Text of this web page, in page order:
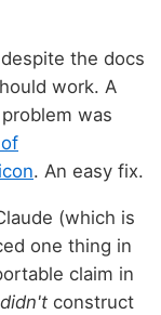
despite the docs
work. A
was
. An easy fix.
(which is
one thing in
claim in
didn't construct